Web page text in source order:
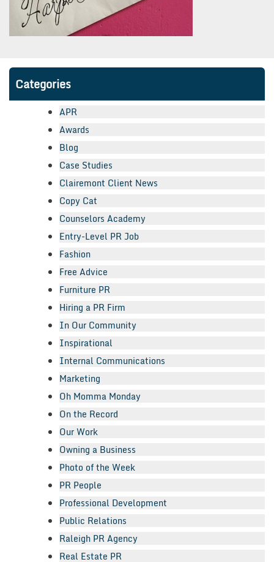
Categories
APR
Awards
Blog
Case Studies
Clairemont Client News
Copy Cat
Counselors Academy
Entry-Level PR Job
Fashion
Free Advice
Furniture PR
Hiring a PR Firm
In Our Community
Inspirational
Internal Communications
Marketing
Oh Momma Monday
On the Record
Our Work
Owning a Business
Photo of the Week
PR People
Professional Development
Public Relations
Raleigh PR Agency
Real Estate PR